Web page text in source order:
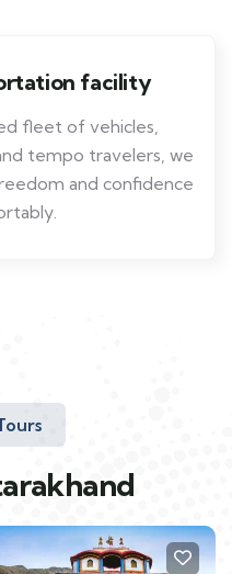
facility
fleet of vehicles,
tempo travelers, we
and confidence